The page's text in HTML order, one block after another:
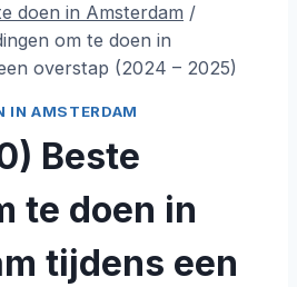
doen in Amsterdam /
om te doen in
overstap (2024 – 2025)
IN AMSTERDAM
Beste
te doen in
tijdens een